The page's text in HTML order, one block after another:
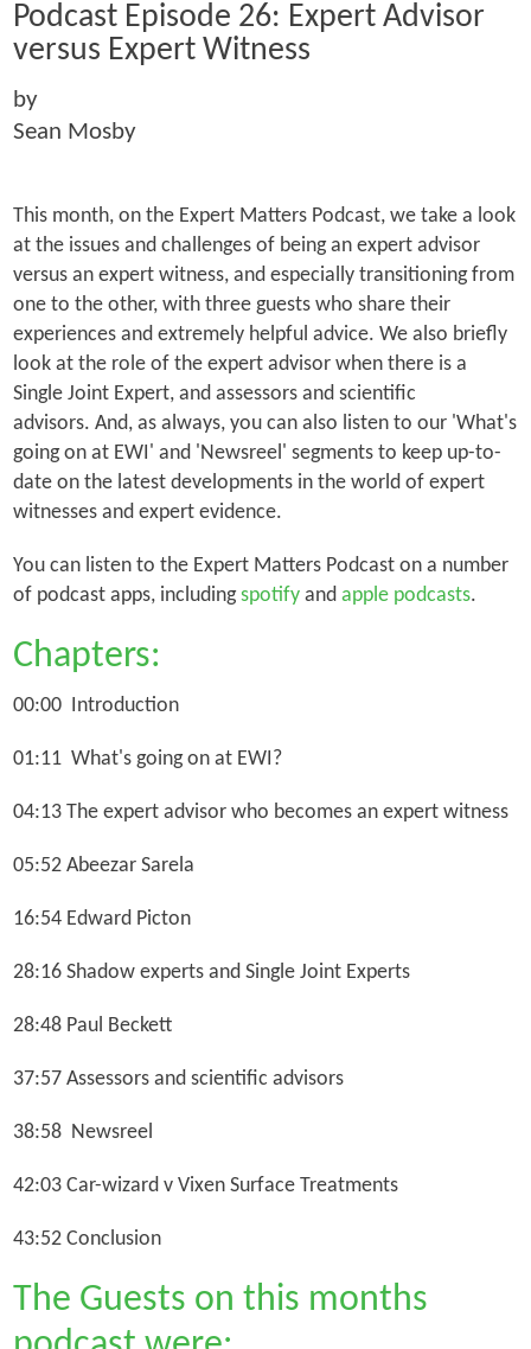
Podcast Episode 26: Expert Advisor
versus Expert Witness
by
Sean Mosby
This month, on the Expert Matters Podcast, we take a look
at the issues and challenges of being an expert advisor
versus an expert witness, and especially transitioning from
one to the other, with three guests who share their
experiences and extremely helpful advice. We also briefly
look at the role of the expert advisor when there is a
Single Joint Expert, and assessors and scientific
advisors. And, as always, you can also listen to our 'What's
going on at EWI' and 'Newsreel' segments to keep up-to-
date on the latest developments in the world of expert
witnesses and expert evidence.
You can listen to the Expert Matters Podcast on a number
of podcast apps, includingspotifyand apple podcasts.
Chapters:
00:00 Introduction
01:11 What's going on at EWI?
04:13 The expert advisor who becomes an expert witness
05:52 Abeezar Sarela
16:54 Edward Picton
28:16 Shadow experts and Single Joint Experts
28:48 Paul Beckett
37:57 Assessors and scientific advisors
38:58 Newsreel
42:03 Car-wizard v Vixen Surface Treatments
43:52 Conclusion
The Guests on this months